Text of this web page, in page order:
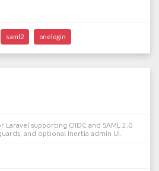
saml2 onelogin
Laravel supporting OIDC and SAML 2.0
and optional Inertia admin UI.